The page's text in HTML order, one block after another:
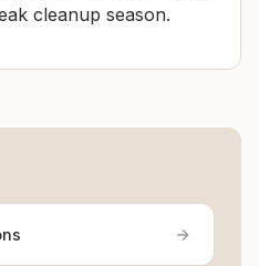
cleanup season.